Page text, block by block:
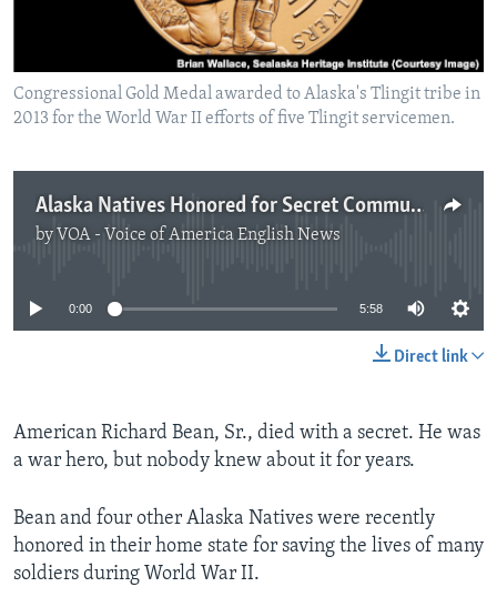
Congressional Gold Medal awarded to Alaska's Tlingit tribe in
2013 for the World War II efforts of five Tlingit servicemen.
Alaska Natives Honored for Secret Communications Work
by VOA - Voice of America English News
No media source currently available
0:00 5:58
Direct link
American Richard Bean, Sr., died with a secret. He was
a war hero, but nobody knew about it for years.
Bean and four other Alaska Natives were recently
honored in their home state for saving the lives of many
soldiers during World War II.